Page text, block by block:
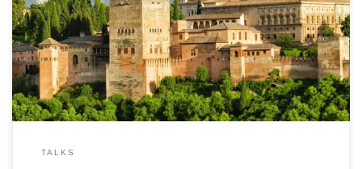
Ventajas e Inconvenientes a nivel perceptual. Invited talk.
Departamento de Ciencias de la Computacion e Inteligencia
Universidad de Granada, Spain
TALKS